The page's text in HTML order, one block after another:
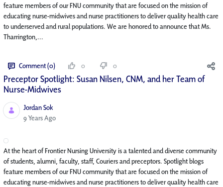
feature members of our FNU community that are focused on the mission of
educating nurse-midwives and nurse practitioners to deliver quality health care
to underserved and rural populations. We are honored to announce that Ms.
Tharrington,...
Comment (0) 0 0
Preceptor Spotlight: Susan Nilsen, CNM, and her Team of
Nurse-Midwives
Jordan Sok
Published Date
9 Years Ago
At the heart of Frontier Nursing University is a talented and diverse community
of students, alumni, faculty, staff, Couriers and preceptors. Spotlight blogs
feature members of our FNU community that are focused on the mission of
educating nurse-midwives and nurse practitioners to deliver quality health care